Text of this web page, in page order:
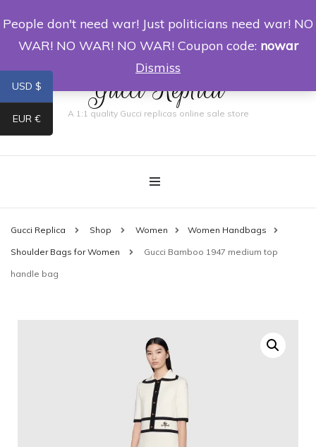
0
Gucci Replica
A 1:1 quality Gucci replicas online sale store
Gucci Replica Shop Women Women Handbags
Shoulder Bags for Women Gucci Bamboo 1947 medium top
handle bag
USD $
EUR €
People don't need war! Just politicians need war! NO
WAR! NO WAR! NO WAR! Coupon code: nowar
Dismiss